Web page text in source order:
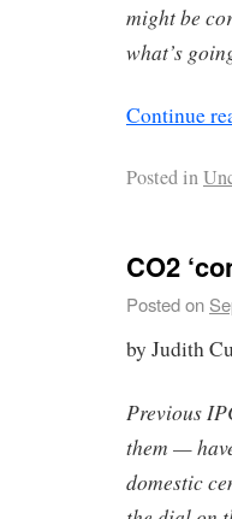
might be
what’s
Continue
Posted in
CO2
Posted on
by Judith
Previous
them —
domestic